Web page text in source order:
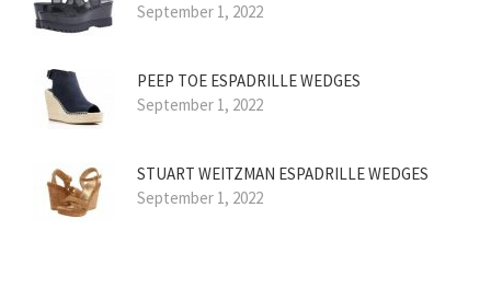
September 1, 2022
PEEP TOE ESPADRILLE WEDGES
September 1, 2022
STUART WEITZMAN ESPADRILLE WEDGES
September 1, 2022